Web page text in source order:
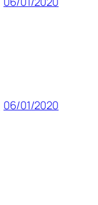
06/01/2020